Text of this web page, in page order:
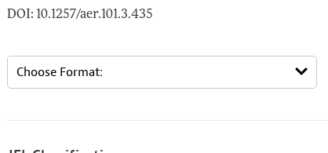
DOI: 10.1257/aer.101.3.435